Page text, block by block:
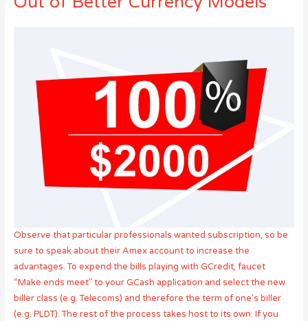
Observe that particular professionals wanted subscription, so be
sure to speak about their Amex account to increase the
advantages. To expend the bills playing with GCredit, faucet
“Make ends meet” to your GCash application and select the new
biller class (e.g. Telecoms) and therefore the term of one’s biller
(e.g. PLDT). The rest of the process takes host to its own. If you